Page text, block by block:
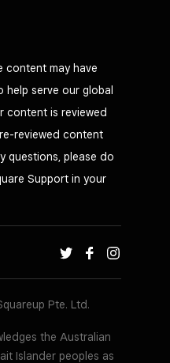
content may have
help serve our global
content is reviewed
reviewed content
questions, please do
Support in your
Pte. Ltd.
the Australian
Islander peoples as